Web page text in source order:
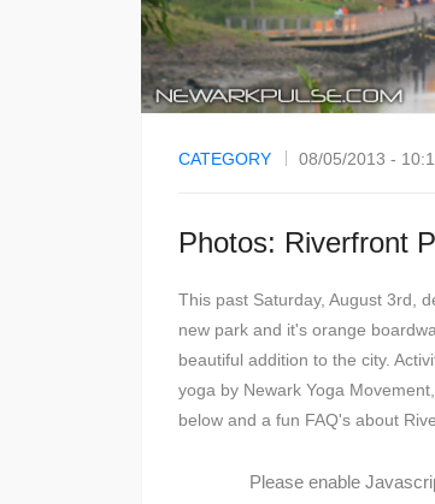
CATEGORY 08/05/2013 -
Photos: Riverfront
This past Saturday, August 3rd,
new park and it's orange
beautiful addition to the city.
yoga by Newark Yoga
below and a fun FAQ's about
Please enable